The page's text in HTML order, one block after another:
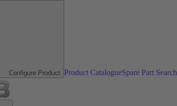
Configure Product Product CatalogueSpare Part Search